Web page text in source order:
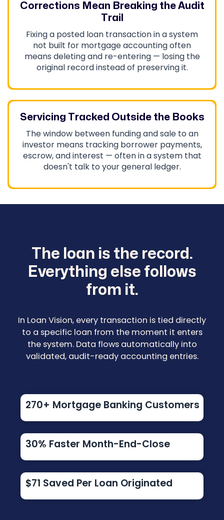
Corrections Mean Breaking the Audit
Trail
Fixing a posted loan transaction in a system
not built for mortgage accounting often
means deleting and re-entering — losing the
original record instead of preserving it.
Servicing Tracked Outside the Books
The window between funding and sale to an
investor means tracking borrower payments,
escrow, and interest — often in a system that
doesn't talk to your general ledger.
The loan is the record.
Everything else follows
from it.
In Loan Vision, every transaction is tied directly
to a specific loan from the moment it enters
the system. Data flows automatically into
validated, audit-ready accounting entries.
270+ Mortgage Banking Customers
30% Faster Month-End-Close
$71 Saved Per Loan Originated